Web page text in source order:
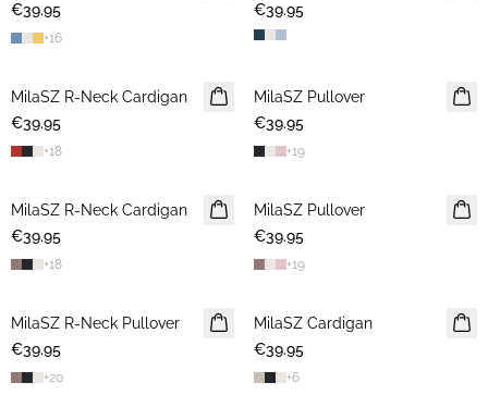
2 FOR €65
€39.95
+16
€39.95
NEWS
2 FOR €65
MilaSZ R-Neck Cardigan
€39.95
+18
2 FOR €65
MilaSZ Pullover
€39.95
+19
2 FOR €65
MilaSZ R-Neck Cardigan
€39.95
+18
2 FOR €65
MilaSZ Pullover
€39.95
+19
2 FOR €65
MilaSZ R-Neck Pullover
€39.95
+20
2 FOR €65
MilaSZ Cardigan
€39.95
+6